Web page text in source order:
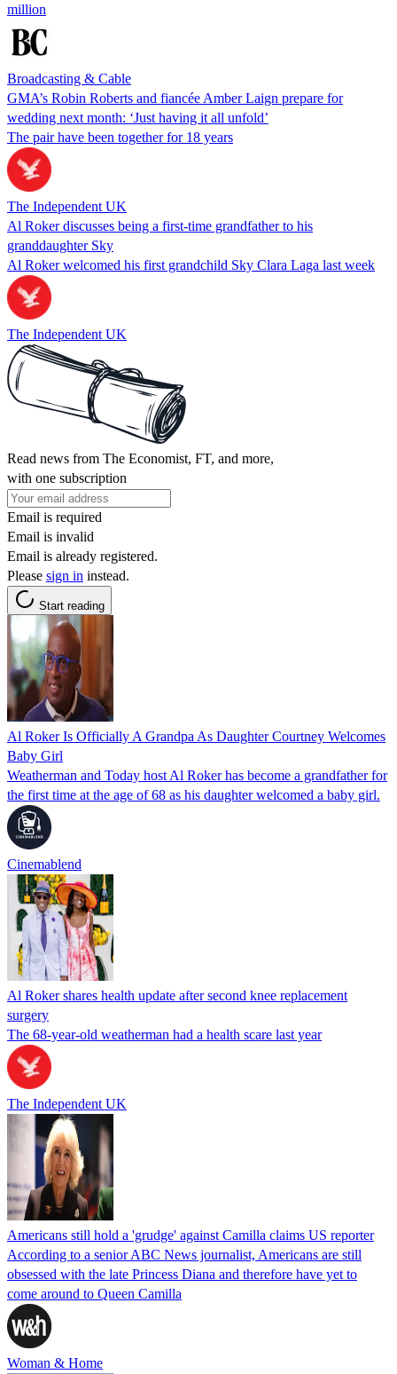
million
Broadcasting & Cable
GMA’s Robin Roberts and fiancée Amber Laign prepare for
wedding next month: ‘Just having it all unfold’
The pair have been together for 18 years
The Independent UK
Al Roker discusses being a first-time grandfather to his
granddaughter Sky
Al Roker welcomed his first grandchild Sky Clara Laga last week
The Independent UK
Read news from The Economist, FT, and more,
with one subscription
Email is required
Email is invalid
Email is already registered.
Please sign in instead.
Start reading
Al Roker Is Officially A Grandpa As Daughter Courtney Welcomes
Baby Girl
Weatherman and Today host Al Roker has become a grandfather for
the first time at the age of 68 as his daughter welcomed a baby girl.
Cinemablend
Al Roker shares health update after second knee replacement
surgery
The 68-year-old weatherman had a health scare last year
The Independent UK
Americans still hold a 'grudge' against Camilla claims US reporter
According to a senior ABC News journalist, Americans are still
obsessed with the late Princess Diana and therefore have yet to
come around to Queen Camilla
Woman & Home